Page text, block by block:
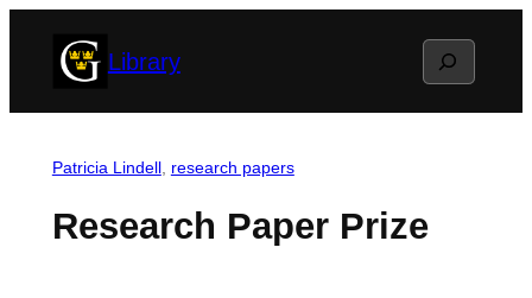
Library Search
Patricia Lindell, research papers
Research Paper Prize